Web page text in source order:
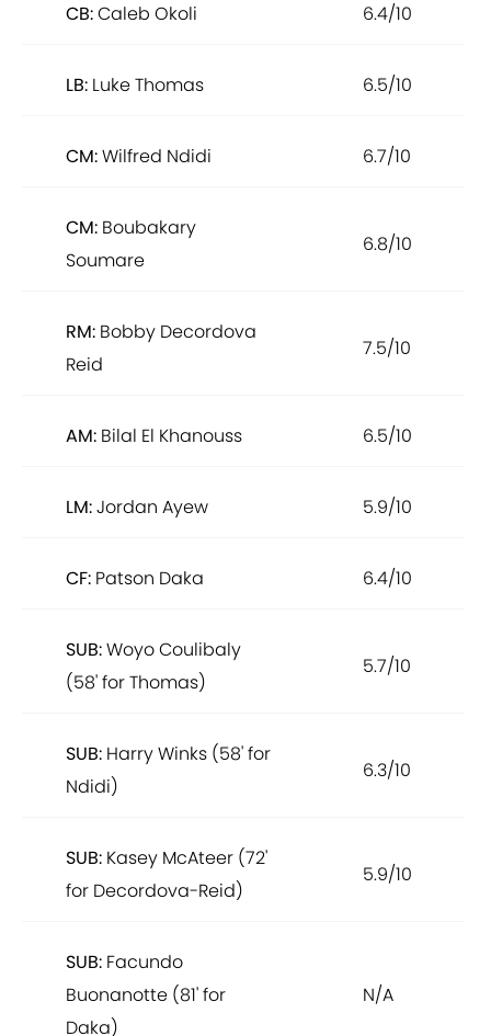
CB:Caleb Okoli 6.4/10
LB: Luke Thomas 6.5/10
CM:Wilfred Ndidi 6.7/10
CM: Boubakary
Soumare
6.8/10
RM: Bobby Decordova
Reid
7.5/10
AM: Bilal El Khanouss 6.5/10
LM:Jordan Ayew 5.9/10
CF: Patson Daka 6.4/10
SUB:Woyo Coulibaly
(58' for Thomas)
5.7/10
SUB: Harry Winks (58' for
Ndidi)
6.3/10
SUB: Kasey McAteer (72'
for Decordova-Reid)
5.9/10
SUB: Facundo
Buonanotte (81' for
Daka)
N/A